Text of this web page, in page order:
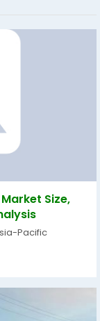
Size,
Pacific